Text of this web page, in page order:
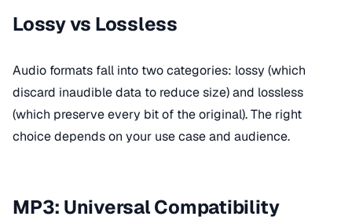
Lossy vs Lossless
Audio formats fall into two categories: lossy (which
discard inaudible data to reduce size) and lossless
(which preserve every bit of the original). The right
choice depends on your use case and audience.
MP3: Universal Compatibility